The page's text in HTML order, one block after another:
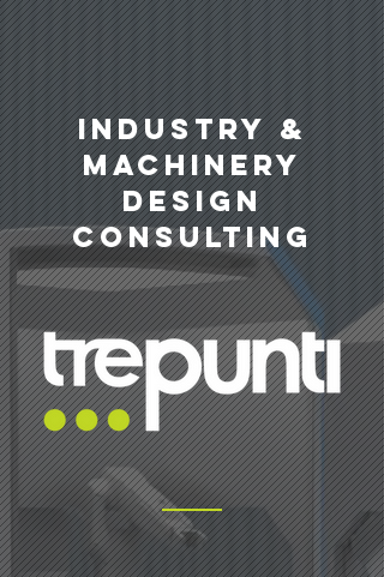
INDUSTRY &
machinery
design
consulting